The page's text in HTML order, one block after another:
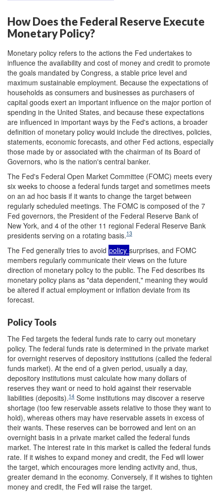
How Does the Federal Reserve Execute
Monetary Policy?
Monetary policy refers to the actions the Fed undertakes to
influence the availability and cost of money and credit to promote
the goals mandated by Congress, a stable price level and
maximum sustainable employment. Because the expectations of
households as consumers and businesses as purchasers of
capital goods exert an important influence on the major portion of
spending in the United States, and because these expectations
are influenced in important ways by the Fed's actions, a broader
definition of monetary policy would include the directives, policies,
statements, economic forecasts, and other Fed actions, especially
those made by or associated with the chairman of its Board of
Governors, who is the nation's central banker.
The Fed's Federal Open Market Committee (FOMC) meets every
six weeks to choose a federal funds target and sometimes meets
on an ad hoc basis if it wants to change the target between
regularly scheduled meetings. The FOMC is composed of the 7
Fed governors, the President of the Federal Reserve Bank of
New York, and 4 of the other 11 regional Federal Reserve Bank
presidents serving on a rotating basis.13
The Fed generally tries to avoid policy surprises, and FOMC
members regularly communicate their views on the future
direction of monetary policy to the public. The Fed describes its
monetary policy plans as "data dependent," meaning they would
be altered if actual employment or inflation deviate from its
forecast.
Policy Tools
The Fed targets the federal funds rate to carry out monetary
policy. The federal funds rate is determined in the private market
for overnight reserves of depository institutions (called the federal
funds market). At the end of a given period, usually a day,
depository institutions must calculate how many dollars of
reserves they want or need to hold against their reservable
liabilities (deposits).14 Some institutions may discover a reserve
shortage (too few reservable assets relative to those they want to
hold), whereas others may have reservable assets in excess of
their wants. These reserves can be borrowed and lent on an
overnight basis in a private market called the federal funds
market. The interest rate in this market is called the federal funds
rate. If it wishes to expand money and credit, the Fed will lower
the target, which encourages more lending activity and, thus,
greater demand in the economy. Conversely, if it wishes to tighten
money and credit, the Fed will raise the target.